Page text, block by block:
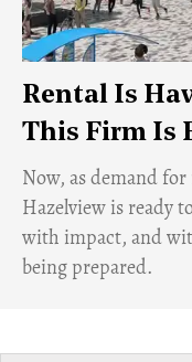
Rental Is
This Firm Is
Now, as demand
Hazelview is ready
with impact, and
being prepared.